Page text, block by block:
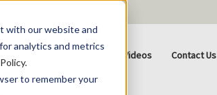
with our website and
analytics and metrics
to remember your
Product Instructional Videos Contact Us